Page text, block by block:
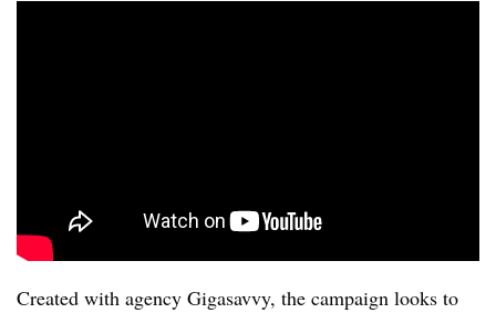
Created with agency Gigasavvy, the campaign looks to